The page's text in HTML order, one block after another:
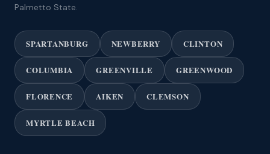
Palmetto State.
SPARTANBURG NEWBERRY CLINTON
COLUMBIA GREENVILLE GREENWOOD
FLORENCE AIKEN CLEMSON
MYRTLE BEACH